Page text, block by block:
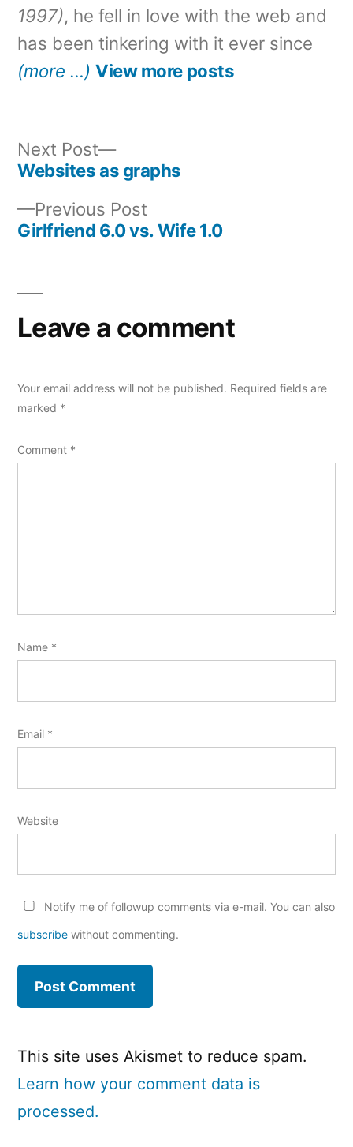
1997), he fell in love with the web and
has been tinkering with it ever since
(more …) View more posts
navigation
Previous Post
post:
Girlfriend 6.0 vs. Wife 1.0
Next Post
Next
post:
Websites as graphs
Leave a comment
Your email address will not be published. Required fields are
marked *
Comment *
Name *
Email *
Website
Notify me of followup comments via e-mail. You can also
subscribe without commenting.
This site uses Akismet to reduce spam.
Learn how your comment data is
processed.